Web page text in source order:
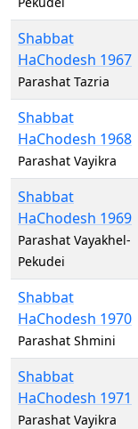
Shabbat
HaChodesh 1967
Parashat Tazria
Shabbat
HaChodesh 1968
Parashat Vayikra
Shabbat
HaChodesh 1969
Parashat Vayakhel-
Pekudei
Shabbat
HaChodesh 1970
Parashat Shmini
Shabbat
HaChodesh 1971
Parashat Vayikra